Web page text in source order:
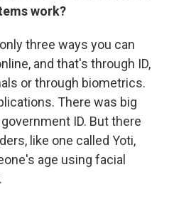
work?
three ways you can
and that's through ID,
or through biometrics.
There was big
ID. But there
like one called Yoti,
age using facial